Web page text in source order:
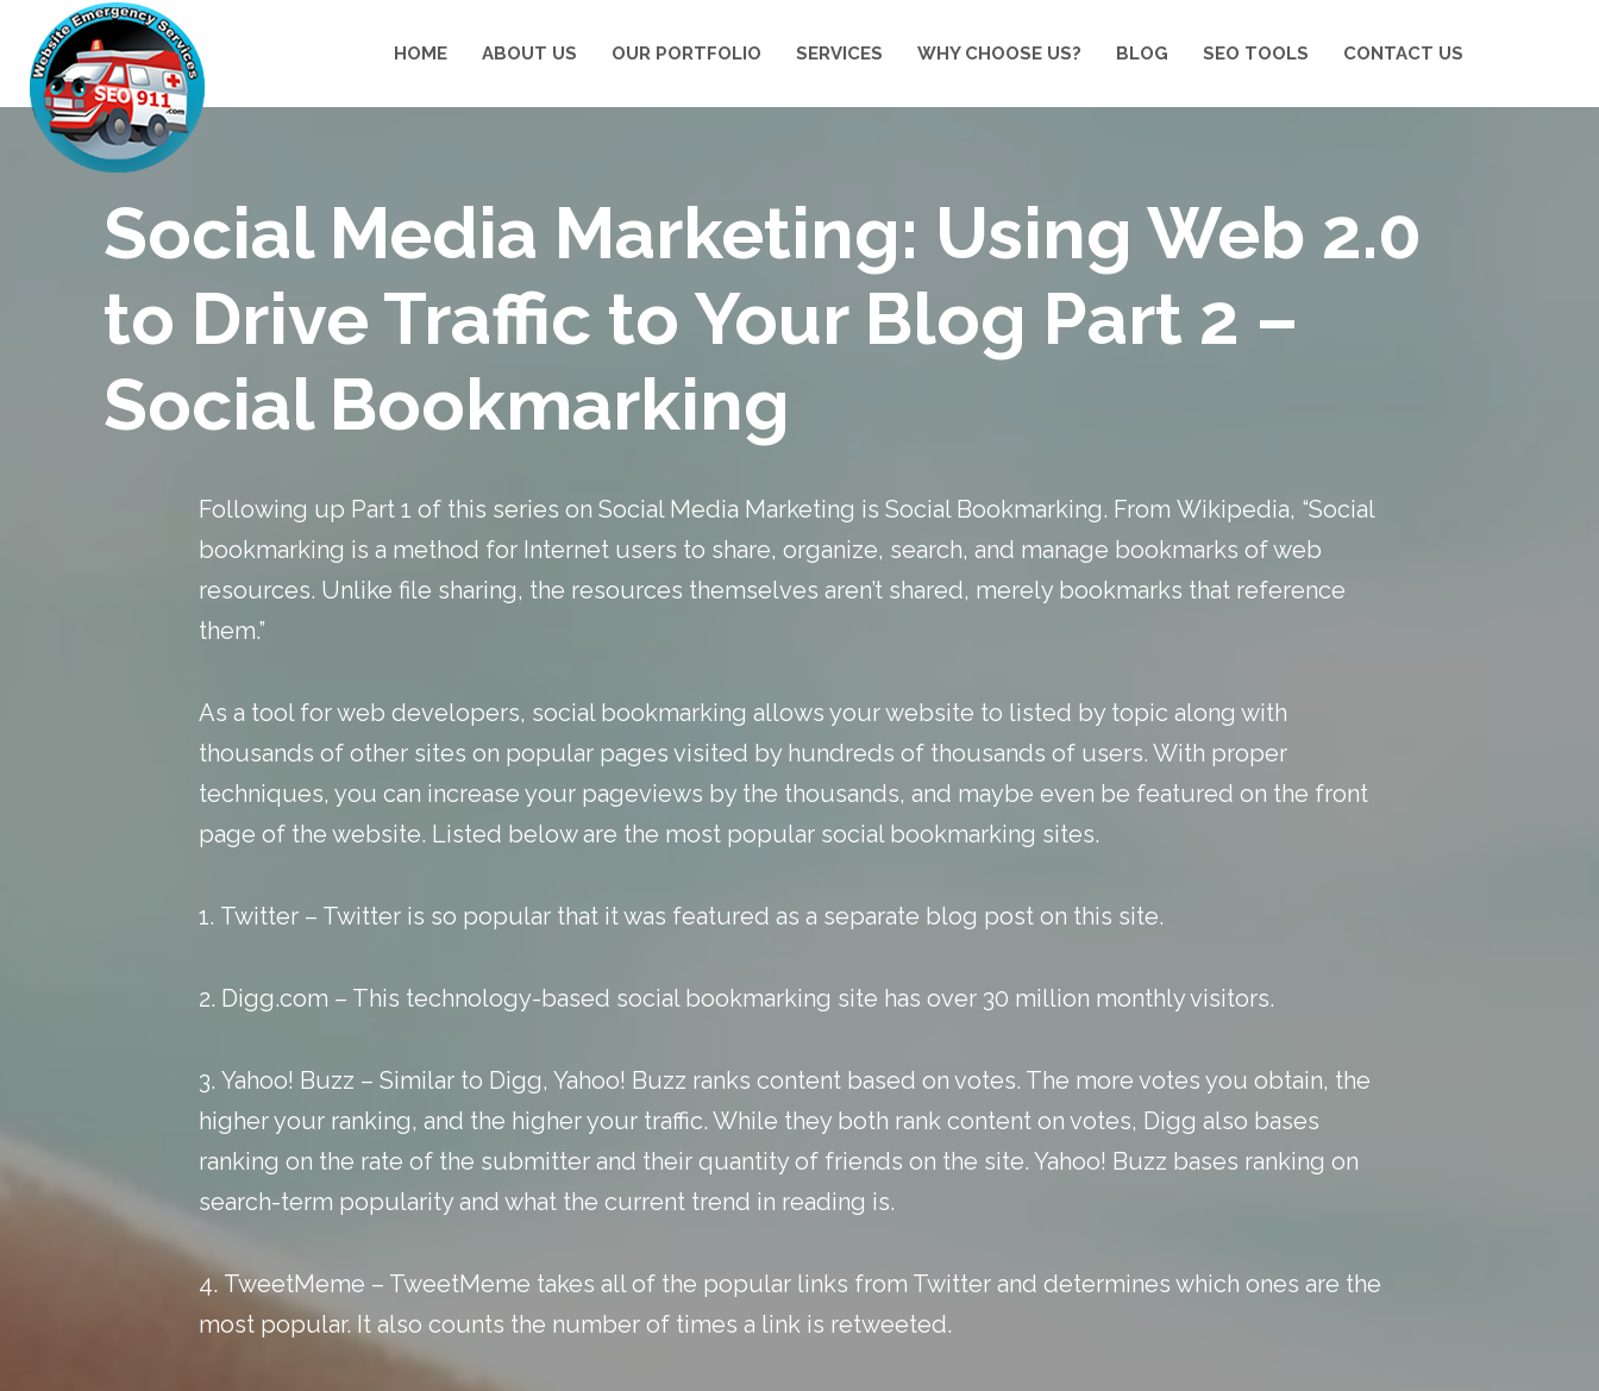
HOME ABOUT US OUR PORTFOLIO SERVICES WHY CHOOSE US? BLOG SEO TOOLS CONTACT US
Social Media Marketing: Using Web 2.0
to Drive Traffic to Your Blog Part 2 –
Social Bookmarking
Following up Part 1 of this series on Social Media Marketing is Social Bookmarking. From Wikipedia, “Social
bookmarking is a method for Internet users to share, organize, search, and manage bookmarks of web
resources. Unlike file sharing, the resources themselves aren’t shared, merely bookmarks that reference
them.”
As a tool for web developers, social bookmarking allows your website to listed by topic along with
thousands of other sites on popular pages visited by hundreds of thousands of users. With proper
techniques, you can increase your pageviews by the thousands, and maybe even be featured on the front
page of the website. Listed below are the most popular social bookmarking sites.
1. Twitter – Twitter is so popular that it was featured as a separate blog post on this site.
2. Digg.com – This technology-based social bookmarking site has over 30 million monthly visitors.
3. Yahoo! Buzz – Similar to Digg, Yahoo! Buzz ranks content based on votes. The more votes you obtain, the
higher your ranking, and the higher your traffic. While they both rank content on votes, Digg also bases
ranking on the rate of the submitter and their quantity of friends on the site. Yahoo! Buzz bases ranking on
search-term popularity and what the current trend in reading is.
4. TweetMeme – TweetMeme takes all of the popular links from Twitter and determines which ones are the
most popular. It also counts the number of times a link is retweeted.